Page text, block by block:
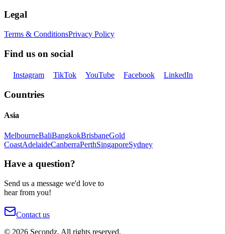
Legal
Terms & ConditionsPrivacy Policy
Find us on social
Instagram TikTok YouTube Facebook LinkedIn
Countries
Asia
MelbourneBaliBangkokBrisbaneGold
CoastAdelaideCanberraPerthSingaporeSydney
Have a question?
Send us a message we'd love to
hear from you!
Contact us
© 2026 Secondz. All rights reserved.